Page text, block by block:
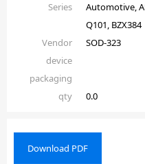
Series
Automotive,
Q101, BZX384
Vendor
device
packaging
SOD-323
qty 0.0
Download PDF